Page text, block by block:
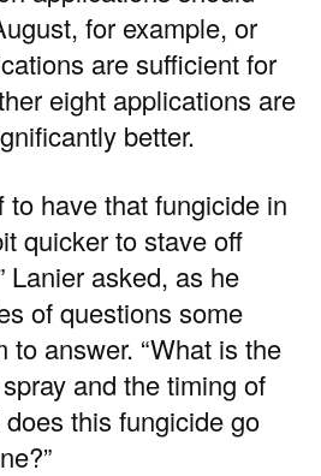
for example, or
are sufficient for
eight applications are
better.
to have that fungicide in
quicker to stave off
Lanier asked, as he
of questions some
to answer. “What is the
and the timing of
this fungicide go